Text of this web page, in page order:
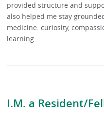
I.M. a Resident/
provided structure and
also helped me stay
medicine: curiosity,
learning.